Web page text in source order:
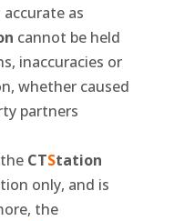
as
cannot be held
inaccuracies or
whether caused
partners
CTStation
only, and is
the